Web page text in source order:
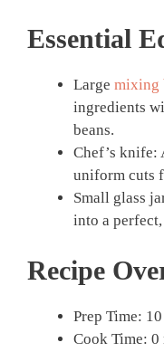
Essential
Large mixing
ingredients
beans.
Chef’s knife:
uniform cuts
Small glass
into a
Recipe
Prep Time:
Cook Time: 0